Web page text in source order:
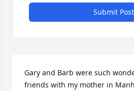
Submit Post
Gary and Barb were such
friends with my mother in